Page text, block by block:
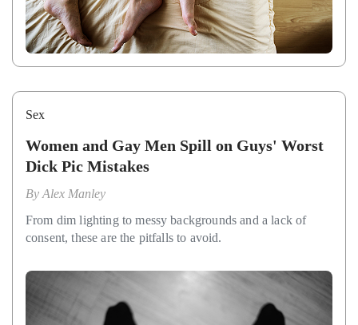
Sex
Women and Gay Men Spill on Guys' Worst
Dick Pic Mistakes
By Alex Manley
From dim lighting to messy backgrounds and a lack of
consent, these are the pitfalls to avoid.